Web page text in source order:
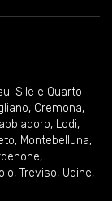
Sile e Quarto
, Cremona,
, Lodi,
, Montebelluna,
,
, Treviso, Udine,